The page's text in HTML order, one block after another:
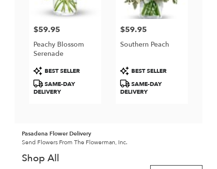
Price:
$59.95
Peachy Blossom
Serenade
Product
Tags:
BEST SELLER
SAME-DAY
DELIVERY
Price:
$59.95
Southern Peach
Product
Tags:
BEST SELLER
SAME-DAY
DELIVERY
Pasadena Flower Delivery
Send Flowers From The Flowerman, Inc.
Shop All